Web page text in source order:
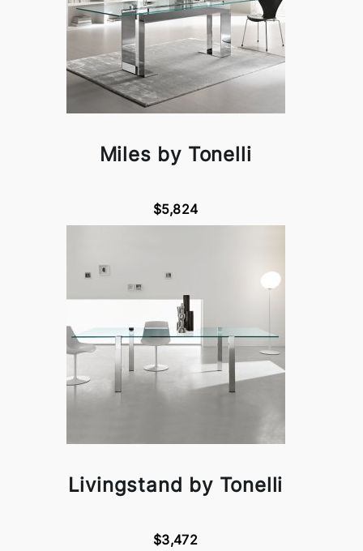
Miles by Tonelli
$5,824
Livingstand by Tonelli
$3,472